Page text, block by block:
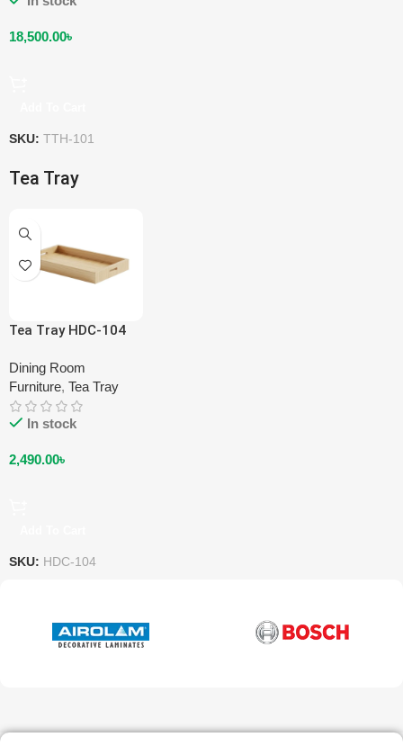
18,500.00৳
SKU: TTH-101
Tea Tray
Tea Tray HDC-104
Dining Room
Furniture, Tea Tray
In stock
2,490.00৳
SKU: HDC-104